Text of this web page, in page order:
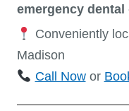
emergency dental
Conveniently
Madison
Call Nowor